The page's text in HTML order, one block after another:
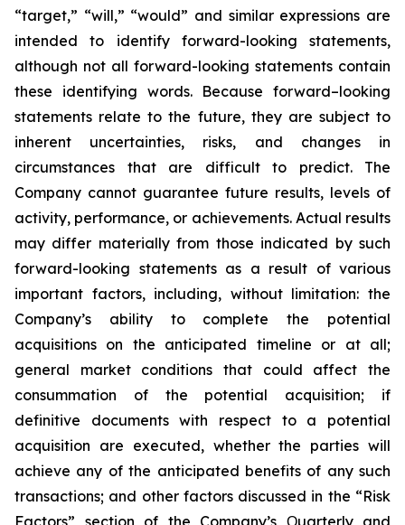
“target,” “will,” “would” and similar expressions are
intended to identify forward-looking statements,
although not all forward-looking statements contain
these identifying words. Because forward–looking
statements relate to the future, they are subject to
inherent uncertainties, risks, and changes in
circumstances that are difficult to predict. The
Company cannot guarantee future results, levels of
activity, performance, or achievements. Actual results
may differ materially from those indicated by such
forward-looking statements as a result of various
important factors, including, without limitation: the
Company’s ability to complete the potential
acquisitions on the anticipated timeline or at all;
general market conditions that could affect the
consummation of the potential acquisition; if
definitive documents with respect to a potential
acquisition are executed, whether the parties will
achieve any of the anticipated benefits of any such
transactions; and other factors discussed in the “Risk
Factors” section of the Company’s Ǫuarterly and